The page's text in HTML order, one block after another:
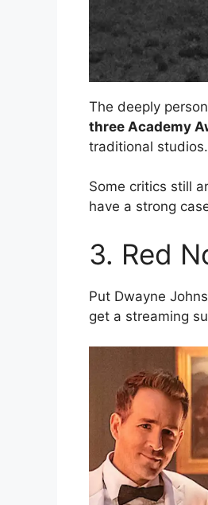
The deeply
three Academy
traditional studios.
Some critics still
have a strong
3. Red
Put Dwayne
get a streaming